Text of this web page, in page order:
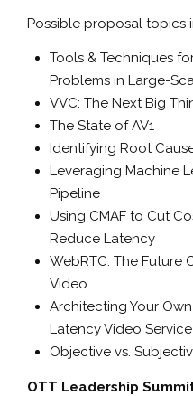
Possible proposal topics
Tools & Techniques
Problems in Large-
VVC: The Next Big
The State of AV1
Identifying Root
Leveraging Machine
Pipeline
Using CMAF to Cut
Reduce Latency
WebRTC: The Future
Video
Architecting Your
Latency Video Service
Objective vs.
OTT Leadership